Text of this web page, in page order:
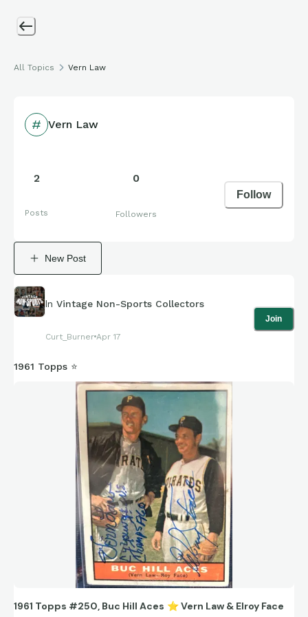
All Topics Vern Law
Vern Law
2
Posts
0
Followers
Follow
New Post
In Vintage Non-Sports Collectors
Curt_Burner Apr 17
Join
1961 Topps ⭐
1961 Topps #250, Buc Hill Aces ⭐Vern Law & Elroy Face